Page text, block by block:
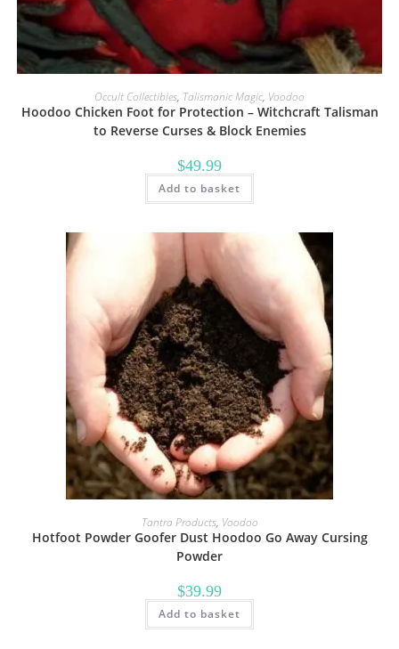
Occult Collectibles, Talismanic Magic, Voodoo
Hoodoo Chicken Foot for Protection – Witchcraft Talisman
to Reverse Curses & Block Enemies
$49.99
Add to basket
Tantra Products, Voodoo
Hotfoot Powder Goofer Dust Hoodoo Go Away Cursing
Powder
$39.99
Add to basket